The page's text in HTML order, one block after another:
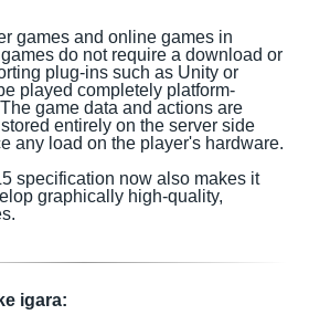
games and online games in
do not require a download or
plug-ins such as Unity or
played completely platform-
game data and actions are
entirely on the server side
any load on the player's hardware.
specification now also makes it
graphically high-quality,
igara: